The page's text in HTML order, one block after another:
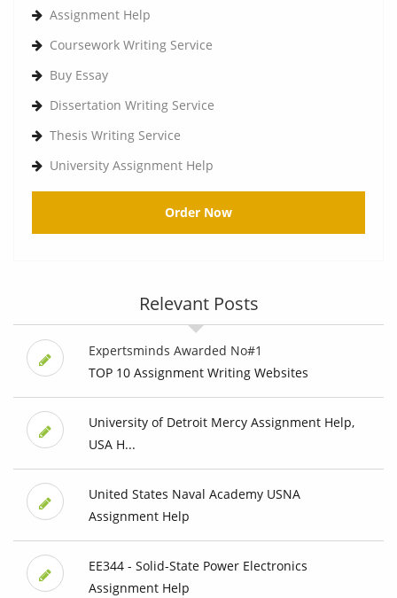
Assignment Help
Coursework Writing Service
Buy Essay
Dissertation Writing Service
Thesis Writing Service
University Assignment Help
Order Now
Relevant Posts
Expertsminds Awarded No#1
TOP 10 Assignment Writing Websites
University of Detroit Mercy Assignment Help,
USA H...
United States Naval Academy USNA
Assignment Help
EE344 - Solid-State Power Electronics
Assignment Help